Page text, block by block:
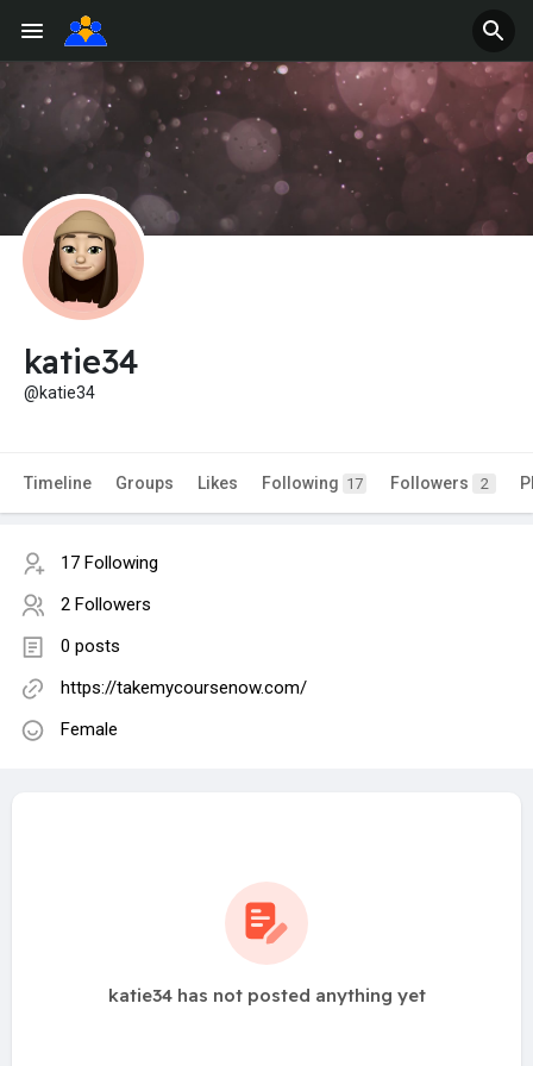
katie34
@katie34
Timeline Groups Likes Following 17 Followers 2
17 Following
2 Followers
0 posts
https://takemycoursenow.com/
Female
katie34 has not posted anything yet